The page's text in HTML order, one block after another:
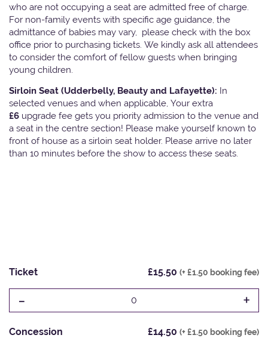
who are not occupying a seat are admitted free of charge.
For non-family events with specific age guidance, the
admittance of babies may vary, please check with the box
office prior to purchasing tickets. We kindly ask all attendees
to consider the comfort of fellow guests when bringing
young children.
Sirloin Seat (Udderbelly, Beauty and Lafayette): In
selected venues and when applicable, Your extra
£6 upgrade fee gets you priority admission to the venue and
a seat in the centre section! Please make yourself known to
front of house as a sirloin seat holder. Please arrive no later
than 10 minutes before the show to access these seats.
Ticket £15.50 (+ £1.50 booking fee)
- 0 +
Concession £14.50 (+ £1.50 booking fee)